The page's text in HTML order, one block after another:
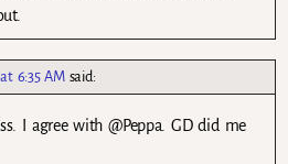
6:35 AM said:
I agree with @Peppa. GD did me